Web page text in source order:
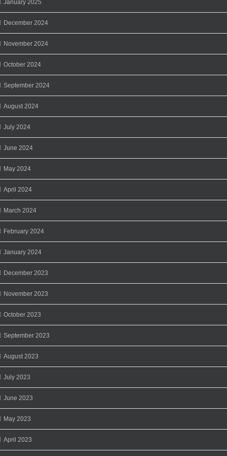
January 2025
December 2024
November 2024
October 2024
September 2024
August 2024
July 2024
June 2024
May 2024
April 2024
March 2024
February 2024
January 2024
December 2023
November 2023
October 2023
September 2023
August 2023
July 2023
June 2023
May 2023
April 2023